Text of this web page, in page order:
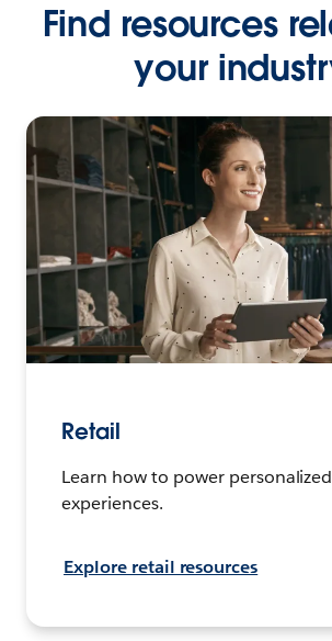
Find resources
your
Retail
Learn how to power
experiences.
Explore retail resources